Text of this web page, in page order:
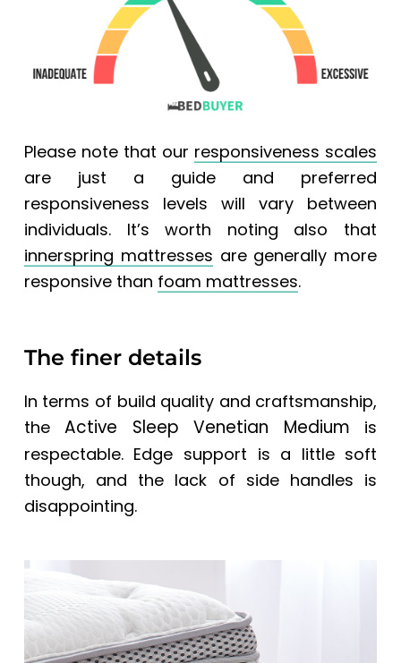
Please note that our responsiveness scales
are just a guide and preferred
responsiveness levels will vary between
individuals. It’s worth noting also that
innerspring mattresses are generally more
responsive than foam mattresses.
The finer details
In terms of build quality and craftsmanship,
theActive Sleep Venetian Medium
is
respectable. Edge support is a little soft
though, and the lack of side handles is
disappointing.